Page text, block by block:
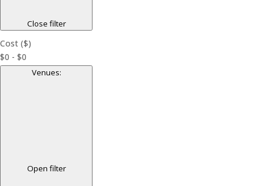
Close filter
Cost ($)
$0 - $0
Venues:
Open filter